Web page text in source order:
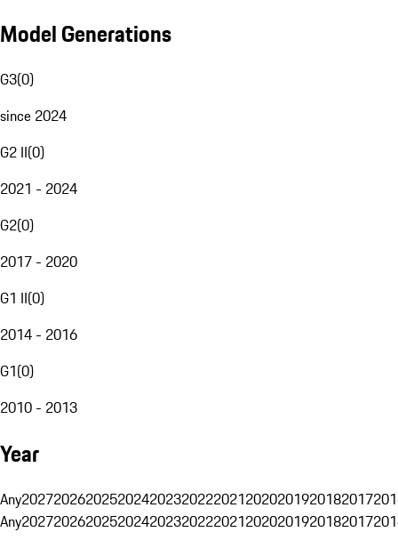
Model Generations
G3(0)
since 2024
G2 II(0)
2021 - 2024
G2(0)
2017 - 2020
G1 II(0)
2014 - 2016
G1(0)
2010 - 2013
Year
Any20272026202520242023202220212020201920182017
Any20272026202520242023202220212020201920182017